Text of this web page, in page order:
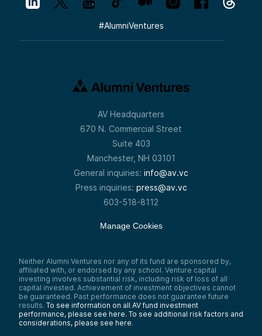
#AlumniVentures
AV Headquarters
670 N. Commercial Street
Suite 403
Manchester, NH 03101
General inquiries: info@av.vc
Press inquiries: press@av.vc
603-518-8112
Manage Cookies
Neither Alumni Ventures nor any of its fund are sponsored by,
affiliated with, or endorsed by any school. Venture capital
investing involves substantial risk, including risk of loss of all
capital invested. Achievement of investment objectives cannot
be guaranteed. Past performance does not guarantee future
results. To see information on all AV fund investment
performance, please see here. To see additional risk factors and
considerations, please see here.